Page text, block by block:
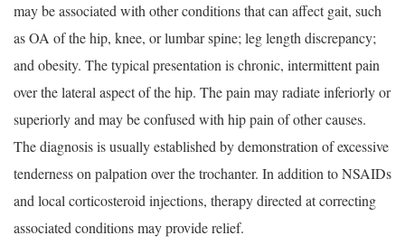
may be associated with other conditions that can affect gait, such
as OA of the hip, knee, or lumbar spine; leg length discrepancy;
and obesity. The typical presentation is chronic, intermittent pain
over the lateral aspect of the hip. The pain may radiate inferiorly or
superiorly and may be confused with hip pain of other causes.
The diagnosis is usually established by demonstration of excessive
tenderness on palpation over the trochanter. In addition to NSAIDs
and local corticosteroid injections, therapy directed at correcting
associated conditions may provide relief.